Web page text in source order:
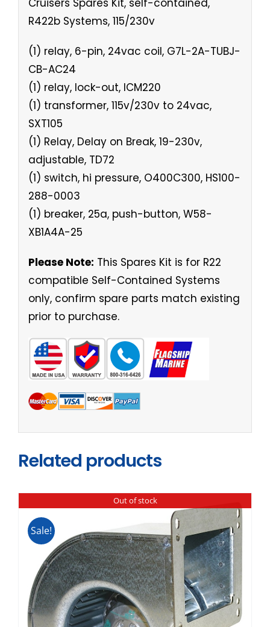
Cruisers Spares Kit, self-contained,
R422b Systems, 115/230v
(1) relay, 6-pin, 24vac coil, G7L-2A-TUBJ-
CB-AC24
(1) relay, lock-out, ICM220
(1) transformer, 115v/230v to 24vac,
SXT105
(1) Relay, Delay on Break, 19-230v,
adjustable, TD72
(1) switch, hi pressure, O400C300, HS100-
288-0003
(1) breaker, 25a, push-button, W58-
XB1A4A-25
Please Note: This Spares Kit is for R22
compatible Self-Contained Systems
only, confirm spare parts match existing
prior to purchase.
Related products
Out of stock
Sale!